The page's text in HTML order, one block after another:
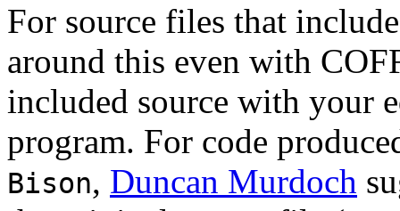
For source files that
around this even with
included source with your
program. For code
Bison, Duncan Murdoch